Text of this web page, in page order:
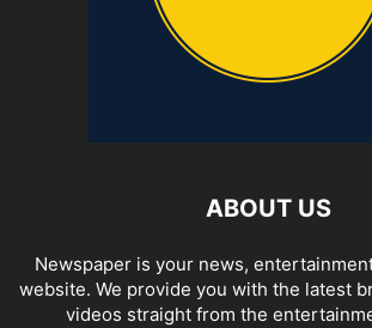
ABOUT US
Newspaper is your news,
website. We provide you with the latest
videos straight from the